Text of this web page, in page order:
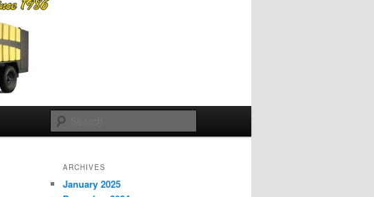
ARCHIVES
January 2025